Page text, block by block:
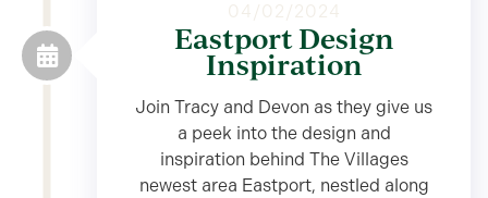
04/02/2024
Eastport Design
Inspiration
Join Tracy and Devon as they give us
a peek into the design and
inspiration behind The Villages
newest area Eastport, nestled along